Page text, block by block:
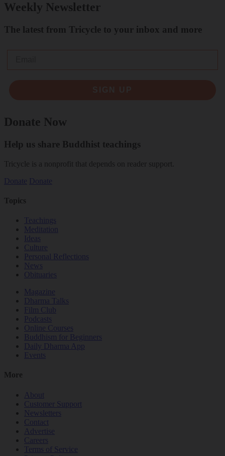
Weekly Newsletter
The latest from Tricycle to your inbox and more
Donate Now
Help us share Buddhist teachings
Tricycle is a nonprofit that depends on reader support.
Donate Donate
Topics
Teachings
Meditation
Ideas
Culture
Personal Reflections
News
Obituaries
Magazine
Dharma Talks
Film Club
Podcasts
Online Courses
Buddhism for Beginners
Daily Dharma App
Events
More
About
Customer Support
Newsletters
Contact
Advertise
Careers
Terms of Service